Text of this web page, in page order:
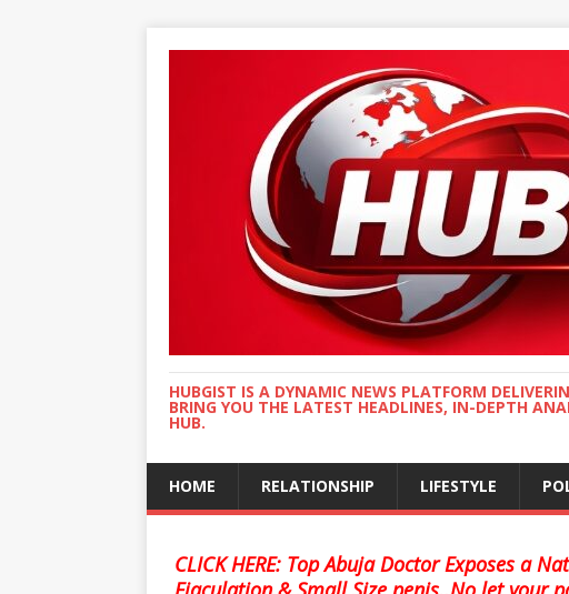
HUBGIST IS A DYNAMIC NEWS PLATFORM
BRING YOU THE LATEST HEADLINES, IN-DEPTH
HUB.
HOME RELATIONSHIP LIFESTYLE
CLICK HERE: Top Abuja Doctor Exposes a